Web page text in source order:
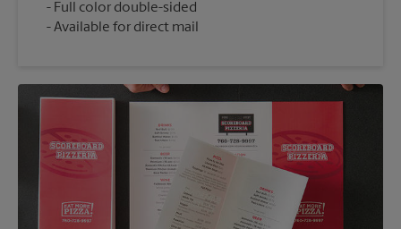
Full color double-sided
Available for direct mail